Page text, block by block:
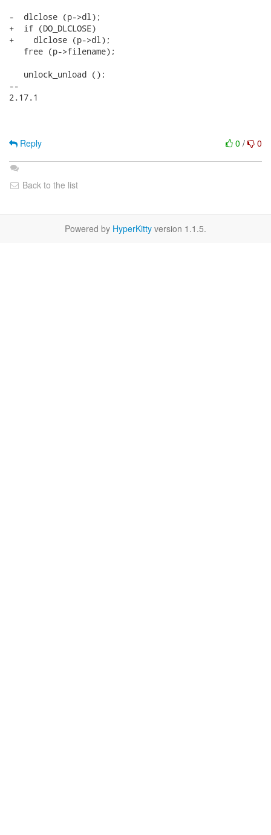
-  dlclose (p->dl);
+  if (DO_DLCLOSE)
+    dlclose (p->dl);
   free (p->filename);
   unlock_unload ();
--
2.17.1
0 / 0
Reply
Back to the list
Powered by HyperKitty version 1.1.5.